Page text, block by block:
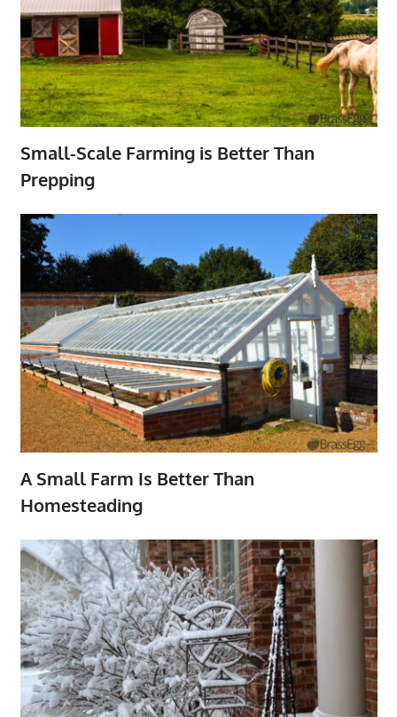
Small-Scale Farming is Better Than
Prepping
A Small Farm Is Better Than
Homesteading